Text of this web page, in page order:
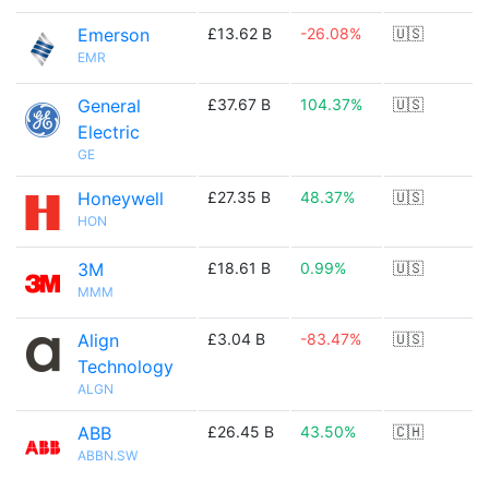
Emerson
EMR
£13.62 B -26.08% 🇺🇸
General
Electric
GE
£37.67 B 104.37% 🇺🇸
Honeywell
HON
£27.35 B 48.37% 🇺🇸
3M
MMM
£18.61 B 0.99% 🇺🇸
Align
Technology
ALGN
£3.04 B -83.47% 🇺🇸
ABB
ABBN.SW
£26.45 B 43.50% 🇨🇭